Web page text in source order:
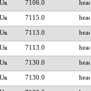
7106.0
7115.0
7113.0
7113.0
7130.0
7130.0